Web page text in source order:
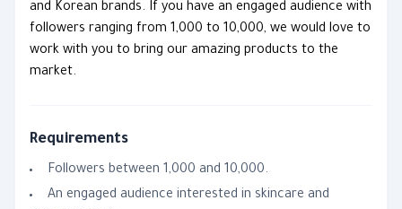
and Korean brands. If you have an engaged audience with
followers ranging from 1,000 to 10,000, we would love to
work with you to bring our amazing products to the
market.
Requirements
Followers between 1,000 and 10,000.
An engaged audience interested in skincare and